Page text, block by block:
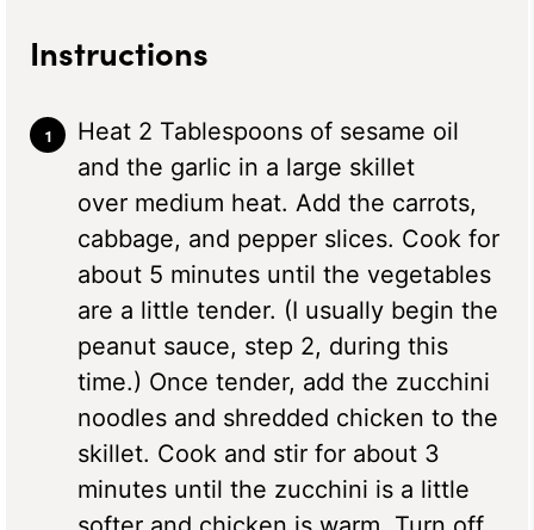
Instructions
Heat 2 Tablespoons of sesame oil
and the garlic in a large skillet
over medium heat. Add the carrots,
cabbage, and pepper slices. Cook for
about 5 minutes until the vegetables
are a little tender. (I usually begin the
peanut sauce, step 2, during this
time.) Once tender, add the zucchini
noodles and shredded chicken to the
skillet. Cook and stir for about 3
minutes until the zucchini is a little